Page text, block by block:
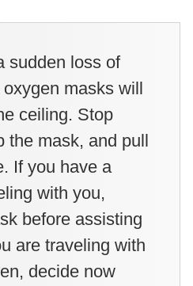
sudden loss of
masks will
ceiling. Stop
the mask, and pull
If you have a
with you,
before assisting
are traveling with
decide now